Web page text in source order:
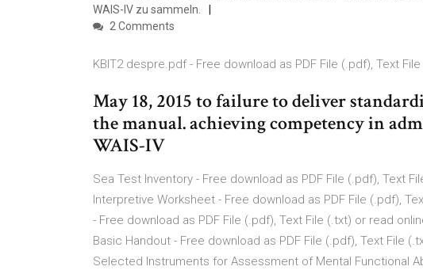
WAIS-IV zu sammeln.
2 Comments
KBIT2 despre.pdf - Free download as PDF File (.pdf), Text
May 18, 2015 to failure to deliver
the manual. achieving competency in
WAIS-IV
Sea Test Inventory - Free download as PDF File (.pdf), Text
Interpretive Worksheet - Free download as PDF File (.pdf),
- Free download as PDF File (.pdf), Text File (.txt) or read
Basic Handout - Free download as PDF File (.pdf), Text File
Selected Instruments for Assessment of Mental Functional